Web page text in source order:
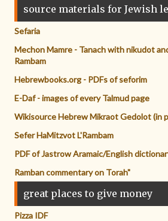
source materials for Jewish
Sefaria
Mechon Mamre - Tanach with nikudot
Rambam
Hebrewbooks.org - PDFs of seforim
E-Daf - images of every Talmud page
Wikisource Hebrew Mikraot Gedolot (in
Sefer HaMitzvot L'Rambam
PDF of Jastrow Aramaic/English
Ramban commentary on Torah"
great places to give money
Pizza IDF